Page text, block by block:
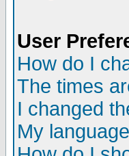
User
How do I
The times
I changed
My